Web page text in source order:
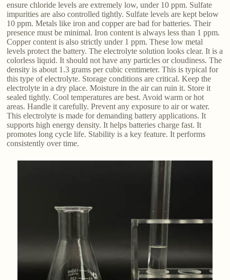
ensure chloride levels are extremely low, under 10 ppm. Sulfate
impurities are also controlled tightly. Sulfate levels are kept below
10 ppm. Metals like iron and copper are bad for batteries. Their
presence must be minimal. Iron content is always less than 1 ppm.
Copper content is also strictly under 1 ppm. These low metal
levels protect the battery. The electrolyte solution looks clear. It is a
colorless liquid. It should not have any particles or cloudiness. The
density is about 1.3 grams per cubic centimeter. This is typical for
this type of electrolyte. Storage conditions are critical. Keep the
electrolyte in a dry place. Moisture in the air can ruin it. Store it
sealed tightly. Cool temperatures are best. Avoid warm or hot
areas. Handle it carefully. Prevent any exposure to air or water.
This electrolyte is made for demanding battery applications. It
supports high energy density. It helps batteries charge fast. It
promotes long cycle life. Stability is a key feature. It performs
consistently over time.